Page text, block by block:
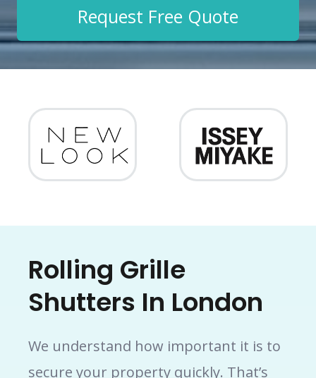
Request Free Quote
Rolling Grille
Shutters In London
We understand how important it is to
secure your property quickly. That’s